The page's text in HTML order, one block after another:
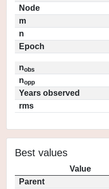
Node
m
n
Epoch
nobs
nopp
Years observed
rms
Best values
Value
Parent